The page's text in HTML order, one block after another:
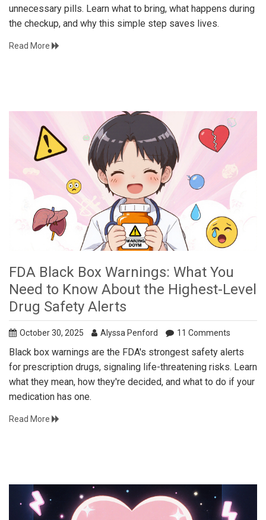
unnecessary pills. Learn what to bring, what happens during
the checkup, and why this simple step saves lives.
Read More
FDA Black Box Warnings: What You
Need to Know About the Highest-Level
Drug Safety Alerts
October 30, 2025 Alyssa Penford 11 Comments
Black box warnings are the FDA's strongest safety alerts
for prescription drugs, signaling life-threatening risks. Learn
what they mean, how they're decided, and what to do if your
medication has one.
Read More